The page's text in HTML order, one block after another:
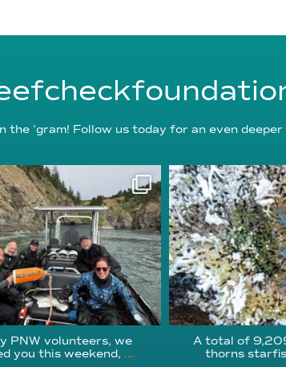
the ’gram! Follow us today for an even
reefcheckfoundation
Aug 5
PNW volunteers, we
you this weekend, ...
A total of
thorns